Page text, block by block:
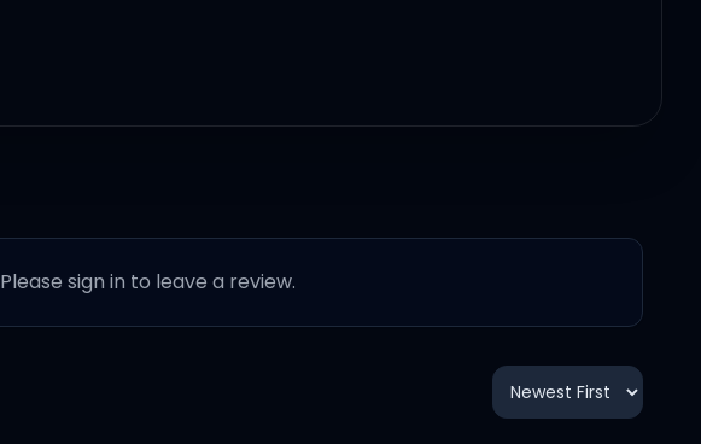
Please sign in to leave a review.